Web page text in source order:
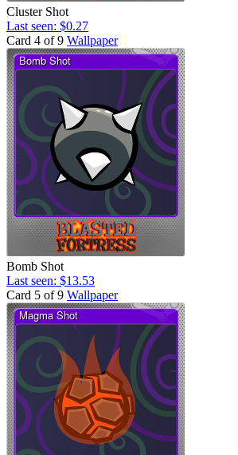
Cluster Shot
Last seen: $0.27
Card 4 of 9 Wallpaper
Bomb Shot
Last seen: $13.53
Card 5 of 9 Wallpaper